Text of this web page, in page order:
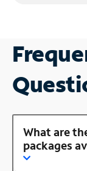
What are
packages